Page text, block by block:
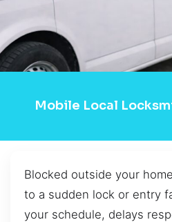
Mobile Local
Blocked outside your
to a sudden lock or entry
your schedule, delays